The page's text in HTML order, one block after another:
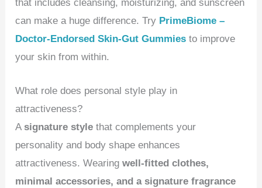
that includes cleansing, moisturizing, and sunscreen
can make a huge difference. Try PrimeBiome –
Doctor-Endorsed Skin-Gut Gummies to improve
your skin from within.
What role does personal style play in
attractiveness?
Asignature style that complements your
personality and body shape enhances
attractiveness. Wearingwell-fitted clothes,
minimal accessories, and a signature fragrance